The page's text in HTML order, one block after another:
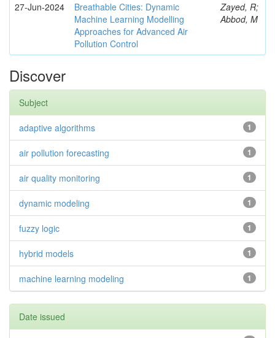
27-Jun-2024
Breathable Cities: Dynamic
Machine Learning Modelling
Approaches for Advanced Air
Pollution Control
Zayed, R;
Abbod, M
Discover
Subject
1
adaptive algorithms
1
air pollution forecasting
1
air quality monitoring
1
dynamic modeling
1
fuzzy logic
1
hybrid models
1
machine learning modeling
Date issued